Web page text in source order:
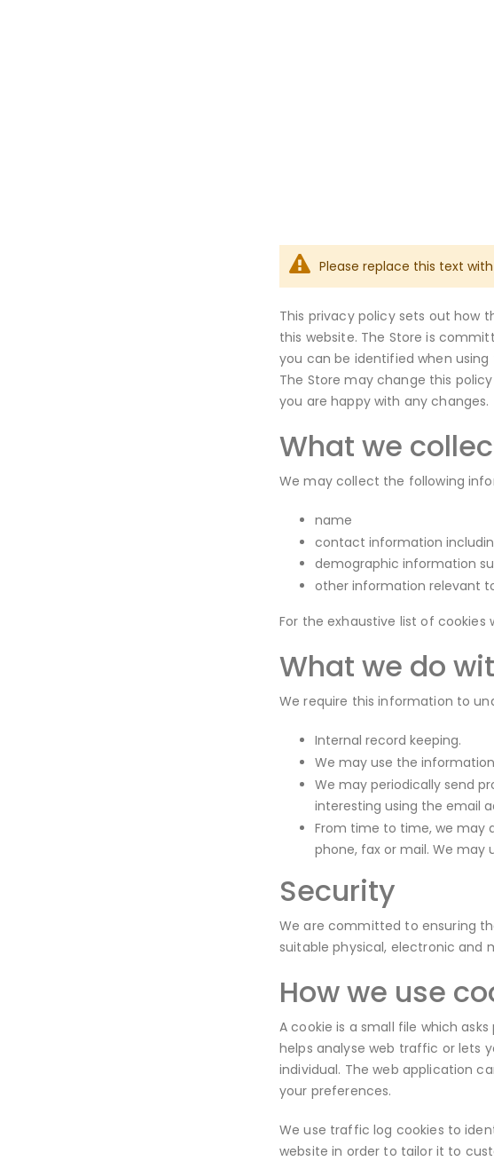
Please replace this text
This privacy policy sets out how
this website. The Store is
you can be identified when
The Store may change this
you are happy with any changes.
What we
We may collect the following
name
contact information
demographic information
other information relevant
For the exhaustive list of cookies
What we do
We require this information to
Internal record keeping.
We may use the
We may periodically send
interesting using the email
From time to time, we may
phone, fax or mail. We
Security
We are committed to ensuring
suitable physical, electronic and
How we use
A cookie is a small file which
helps analyse web traffic or lets
individual. The web application
your preferences.
We use traffic log cookies to
website in order to tailor it to